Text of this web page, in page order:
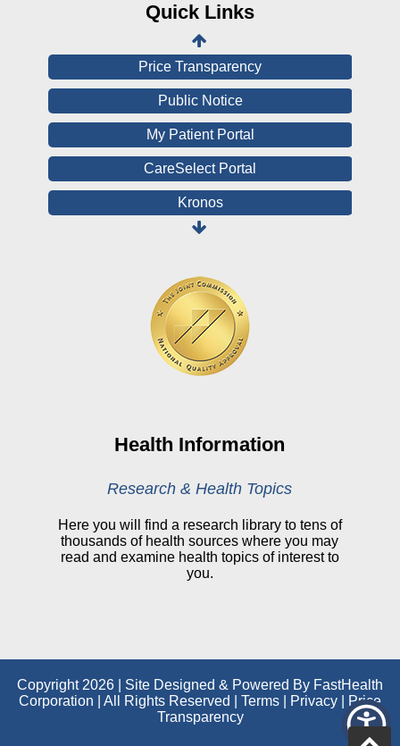
Quick Links
View All Reports
Price Transparency
Public Notice
My Patient Portal
CareSelect Portal
Kronos
Board Login
Online Pay Voucher
Online Medical Records
CHNA
View All Reports
My Patient Portal
CareSelect Portal
Health Information
Research & Health Topics
Here you will find a research library to tens of
thousands of health sources where you may
read and examine health topics of interest to
you.
Copyright 2026 | Site Designed & Powered By FastHealth
Corporation | All Rights Reserved
Terms Privacy
Price
Transparency